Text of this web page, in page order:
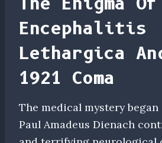
Encephalitis
Lethargica
1921 Coma
The medical mystery began
Paul Amadeus Dienach